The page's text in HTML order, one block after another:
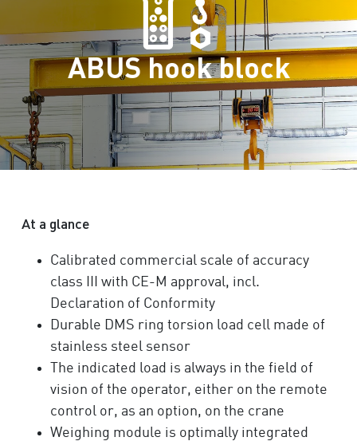
ABUS hook block
At a glance
Calibrated commercial scale of accuracy
class III with CE-M approval, incl.
Declaration of Conformity
Durable DMS ring torsion load cell made of
stainless steel sensor
The indicated load is always in the field of
vision of the operator, either on the remote
control or, as an option, on the crane
Weighing module is optimally integrated